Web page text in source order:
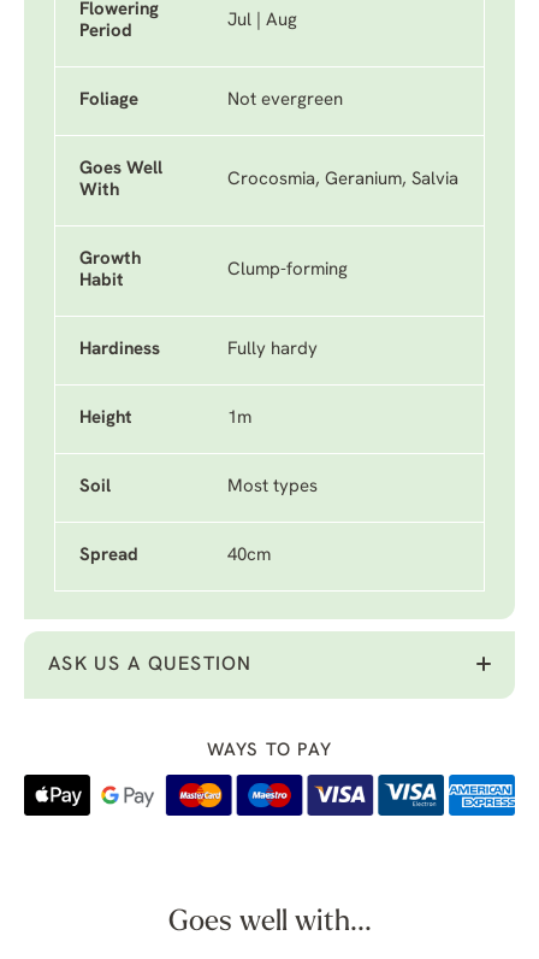
Flowering
Period
Jul | Aug
Foliage Not evergreen
Goes Well
With
Crocosmia, Geranium, Salvia
Growth
Habit
Clump-forming
Hardiness Fully hardy
Height 1m
Soil Most types
Spread 40cm
ASK US A QUESTION
WAYS TO PAY
Goes well with...